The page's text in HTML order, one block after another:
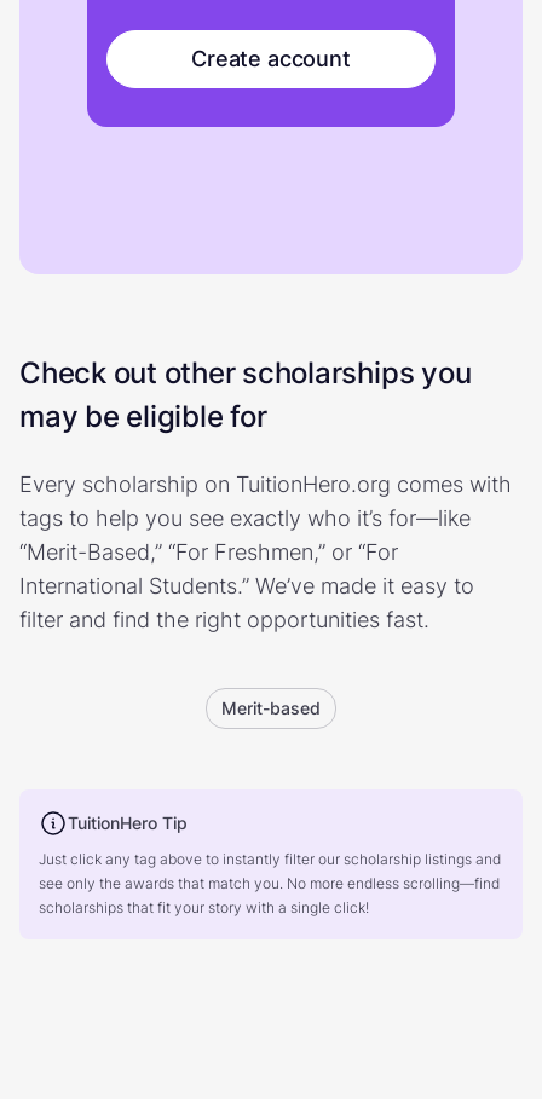
Create account
Check out other scholarships you
may be eligible for
Every scholarship on TuitionHero.org comes with
tags to help you see exactly who it’s for—like
“Merit-Based,” “For Freshmen,” or “For
International Students.” We’ve made it easy to
filter and find the right opportunities fast.
Merit-based
TuitionHero Tip
Just click any tag above to instantly filter our scholarship listings and
see only the awards that match you. No more endless scrolling—find
scholarships that fit your story with a single click!